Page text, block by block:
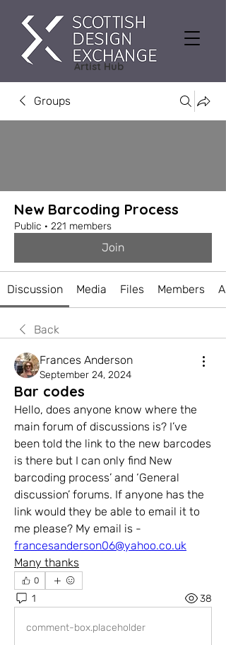
Artist Hub
Groups
New Barcoding Process
Public · 221 members
Join
Discussion Media Files Members
Back
Frances Anderson
September 24, 2024
Bar codes
Hello, does anyone know where the
main forum of discussions is? I’ve
been told the link to the new barcodes
is there but I can only find New
barcoding process’ and ‘General
discussion’ forums. If anyone has the
link would they be able to email it to
francesanderson06@yahoo.co.uk
Many thanks
0
1 38
comment-box.placeholder